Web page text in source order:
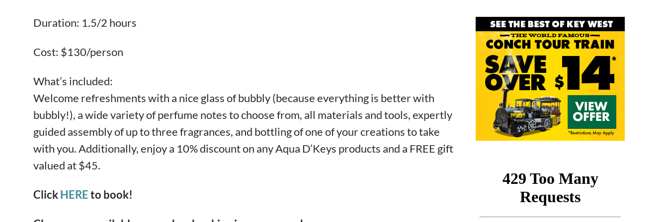
Duration: 1.5/2 hours
Cost: $130/person
What’s included:
Welcome refreshments with a nice glass of bubbly (because everything is better with
bubbly!), a wide variety of perfume notes to choose from, all materials and tools, expertly
guided assembly of up to three fragrances, and bottling of one of your creations to take
with you. Additionally, enjoy a 10% discount on any Aqua D’Keys products and a FREE gift
valued at $45.
ClickHEREto book!